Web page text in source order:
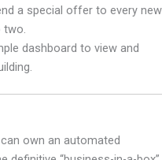
a special offer to every new
two.
dashboard to view and
own an automated